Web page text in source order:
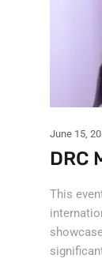
June 15,
DRC
This